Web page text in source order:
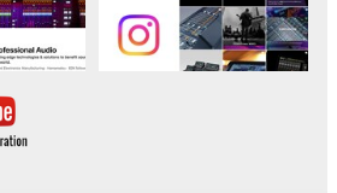
transmit the
from one computer to another or
in a network with other
use the SOFTWARE to distribute